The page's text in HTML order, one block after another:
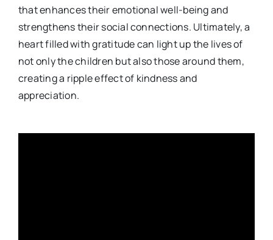
that enhances their emotional well-being and
strengthens their social connections. Ultimately, a
heart filled with gratitude can light up the lives of
not only the children but also those around them,
creating a ripple effect of kindness and
appreciation.